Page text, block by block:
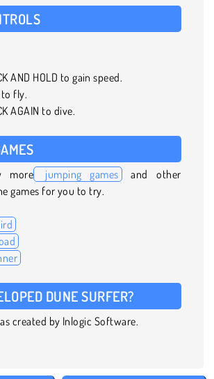
AND HOLD to gain speed.
to fly.
AGAIN to dive.
more jumping games and other
games for you to try.
DUNE SURFER?
created by Inlogic Software.